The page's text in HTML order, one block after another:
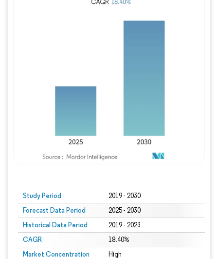
Study Period 2019 - 2030
Forecast Data Period 2025 - 2030
Historical Data Period 2019 - 2023
CAGR 18.40%
Market Concentration High